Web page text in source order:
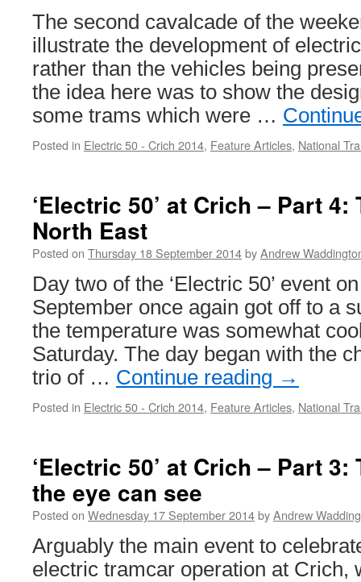
The second cavalcade of the
illustrate the development of
rather than the vehicles being
the idea here was to show the
some trams which were …
Posted in Electric 50 - Crich 2014, Feature Articles, National
‘Electric 50’ at Crich – Part 4:
North East
Posted on Thursday 18 September 2014byAndrew
Day two of the ‘Electric 50’ event
September once again got off to a
the temperature was somewhat
Saturday. The day began with the
trio of … Continue reading →
Posted in Electric 50 - Crich 2014, Feature Articles, National
‘Electric 50’ at Crich – Part
the eye can see
Posted on Wednesday 17 September 2014byAndrew
Arguably the main event to
electric tramcar operation at Crich,